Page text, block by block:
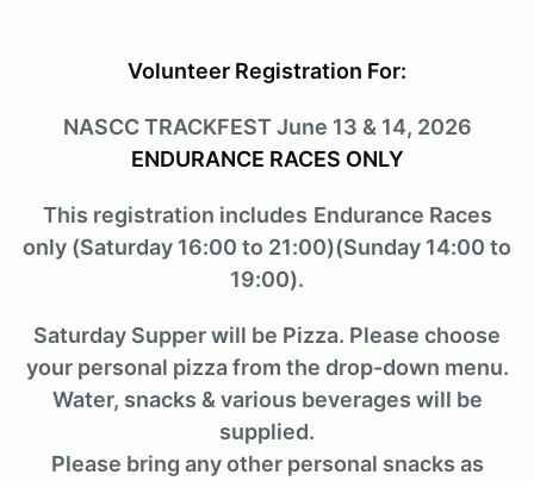
Volunteer Registration For:
NASCC TRACKFEST June 13 & 14, 2026
ENDURANCE RACES ONLY
This registration includes Endurance Races
only (Saturday 16:00 to 21:00)(Sunday 14:00 to
19:00).
Saturday Supper will be Pizza. Please choose
your personal pizza from the drop-down menu.
Water, snacks & various beverages will be
supplied.
Please bring any other personal snacks as